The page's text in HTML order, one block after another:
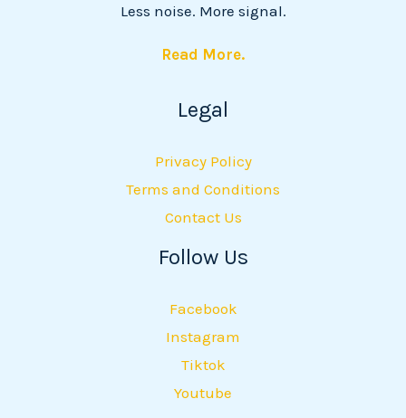
Less noise. More signal.
Read More.
Legal
Privacy Policy
Terms and Conditions
Contact Us
Follow Us
Facebook
Instagram
Tiktok
Youtube